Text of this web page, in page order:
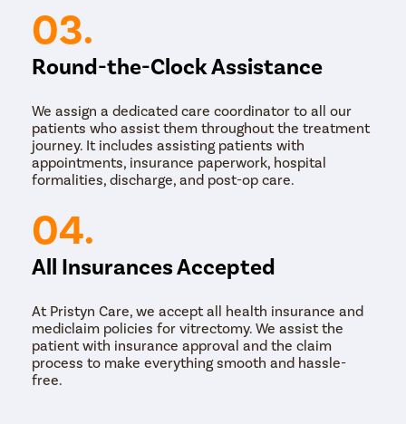
03.
Round-the-Clock Assistance
We assign a dedicated care coordinator to all our
patients who assist them throughout the treatment
journey. It includes assisting patients with
appointments, insurance paperwork, hospital
formalities, discharge, and post-op care.
04.
All Insurances Accepted
At Pristyn Care, we accept all health insurance and
mediclaim policies for vitrectomy. We assist the
patient with insurance approval and the claim
process to make everything smooth and hassle-
free.